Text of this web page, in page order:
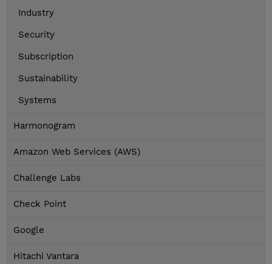
Industry
Security
Subscription
Sustainability
Systems
Harmonogram
Amazon Web Services (AWS)
Challenge Labs
Check Point
Google
Hitachi Vantara